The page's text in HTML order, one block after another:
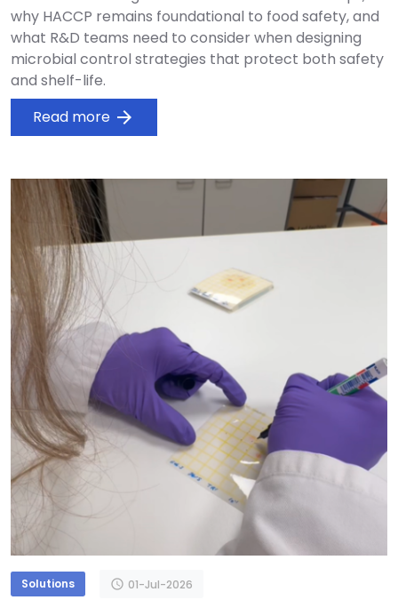
why HACCP remains foundational to food safety, and
what R&D teams need to consider when designing
microbial control strategies that protect both safety
and shelf-life.
Read more arrow_forward
Solutions schedule 01-Jul-2026